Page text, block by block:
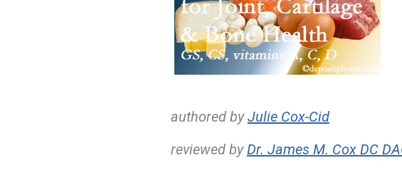
authored byJulie Cox-Cid
reviewed byDr. James M. Cox DC